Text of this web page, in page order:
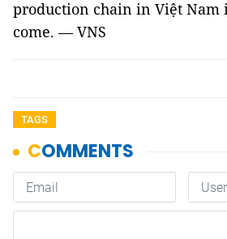
production chain in Việt Nam
come. — VNS
TAGS